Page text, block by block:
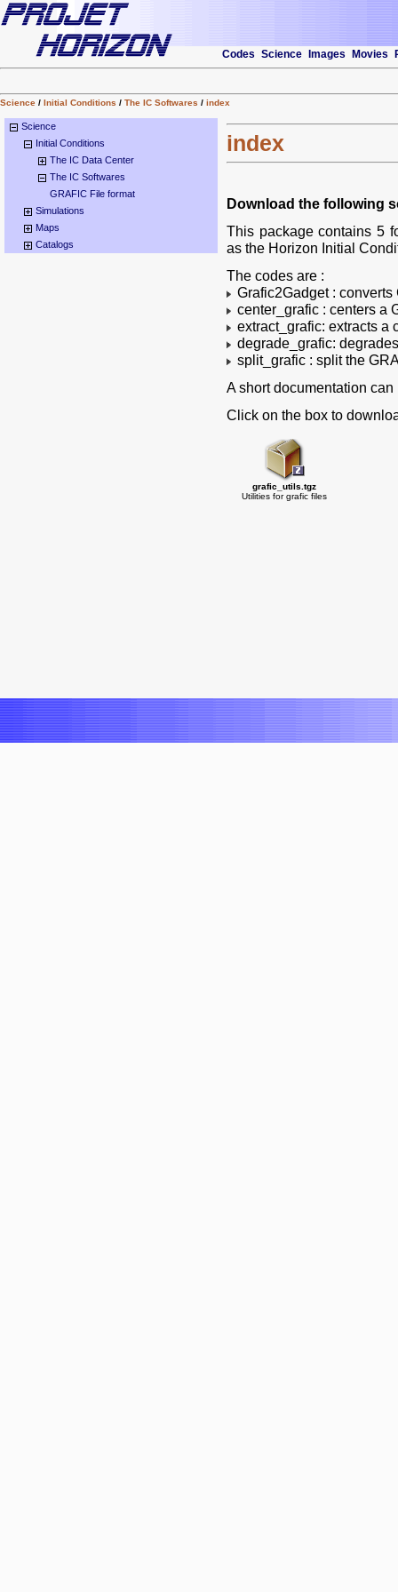
Codes Science Images Movies
Science / Initial Conditions / The IC Softwares / index
Science
Initial Conditions
The IC Data Center
The IC Softwares
GRAFIC File format
Simulations
Maps
Catalogs
index
Download the following
This package contains 5
as the Horizon Initial
The codes are :
Grafic2Gadget :
center_grafic : centers a
extract_grafic: extracts a
degrade_grafic:
split_grafic : split the
A short documentation
Click on the box to
grafic_utils.tgz
Utilities for grafic files